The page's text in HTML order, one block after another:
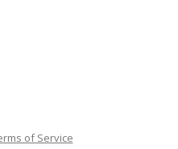
of Service